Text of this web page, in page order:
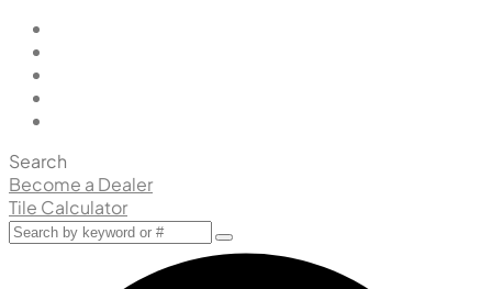
Search
Become a Dealer
Tile Calculator